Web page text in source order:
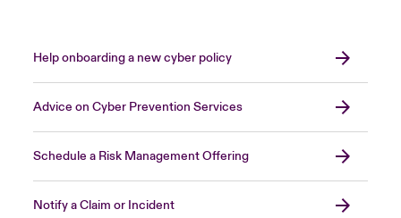
Help onboarding a new cyber policy
Advice on Cyber Prevention Services
Schedule a Risk Management Offering
Notify a Claim or Incident